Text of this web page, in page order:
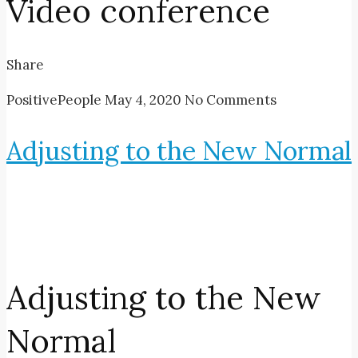
Video conference
Share
PositivePeople May 4, 2020 No Comments
Adjusting to the New Normal
Adjusting to the New
Normal